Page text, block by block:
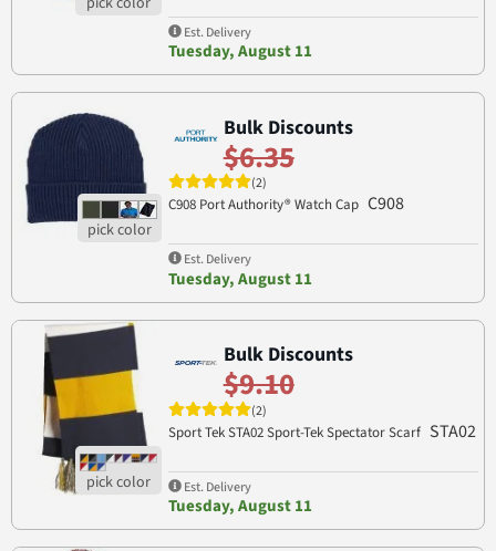
Est. Delivery
Tuesday, August 11
Bulk Discounts
$6.35
(2)
C908 Port Authority® Watch Cap C908
Est. Delivery
Tuesday, August 11
Bulk Discounts
$9.10
(2)
Sport Tek STA02 Sport-Tek Spectator Scarf STA02
Est. Delivery
Tuesday, August 11